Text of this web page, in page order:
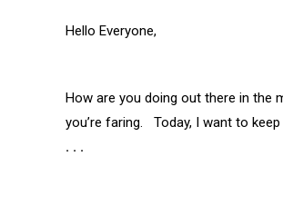
Hello Everyone,
How are you doing out there in the
you’re faring. Today, I want to
. . .